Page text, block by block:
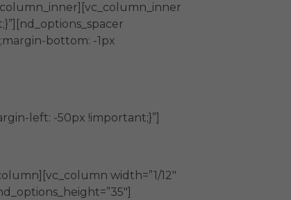
bottom: -1px
left: -50px !important;}”]
width=”1/12″